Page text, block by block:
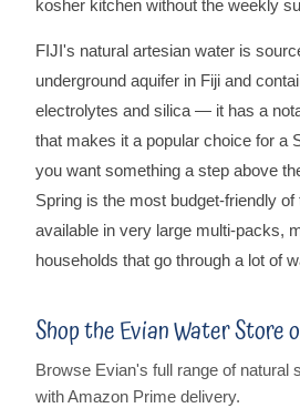
kosher kitchen without the weekly
FIJI's natural artesian water is
underground aquifer in Fiji and
electrolytes and silica — it has a
that makes it a popular choice for a
you want something a step above
Spring is the most budget-friendly of
available in very large multi-packs,
households that go through a lot of
Shop the Evian Water Store
Browse Evian's full range of natural
with Amazon Prime delivery.